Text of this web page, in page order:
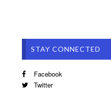
STAY CONNECTED
Facebook
Twitter